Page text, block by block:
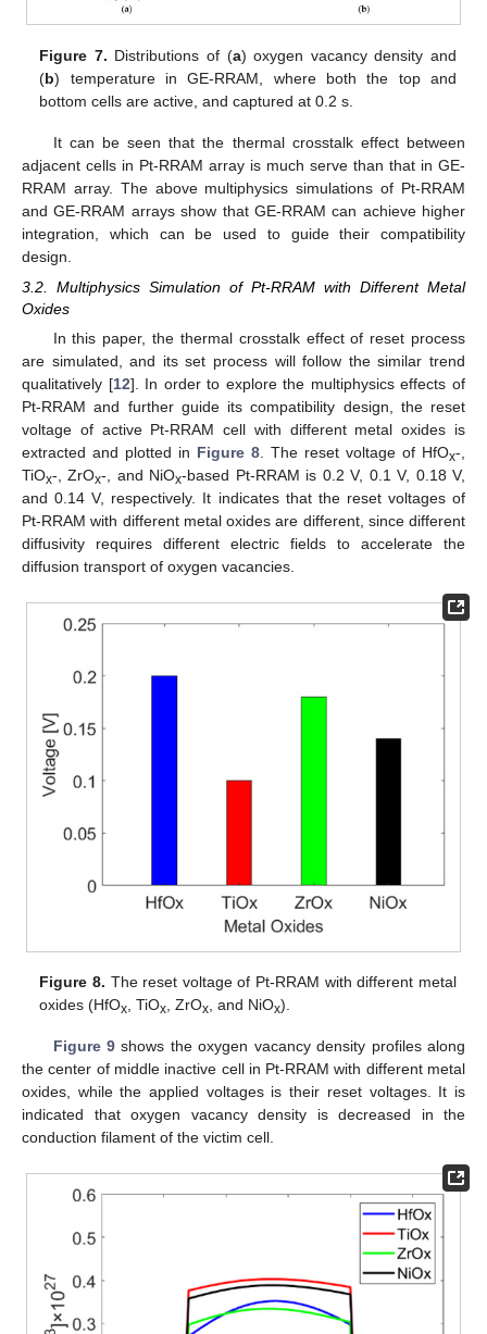
Figure 7. Distributions of (a) oxygen vacancy density and
(b) temperature in GE-RRAM, where both the top and
bottom cells are active, and captured at 0.2 s.
It can be seen that the thermal crosstalk effect between
adjacent cells in Pt-RRAM array is much serve than that in GE-
RRAM array. The above multiphysics simulations of Pt-RRAM
and GE-RRAM arrays show that GE-RRAM can achieve higher
integration, which can be used to guide their compatibility
design.
3.2. Multiphysics Simulation of Pt-RRAM with Different Metal
Oxides
In this paper, the thermal crosstalk effect of reset process
are simulated, and its set process will follow the similar trend
qualitatively [12]. In order to explore the multiphysics effects of
Pt-RRAM and further guide its compatibility design, the reset
voltage of active Pt-RRAM cell with different metal oxides is
extracted and plotted in Figure 8 . The reset voltage of HfOx-,
TiOx-, ZrOx-, and NiOx-based Pt-RRAM is 0.2 V, 0.1 V, 0.18 V,
and 0.14 V, respectively. It indicates that the reset voltages of
Pt-RRAM with different metal oxides are different, since different
diffusivity requires different electric fields to accelerate the
diffusion transport of oxygen vacancies.
Figure 8. The reset voltage of Pt-RRAM with different metal
oxides (HfOx , TiOx , ZrOx , and NiOx).
Figure 9 shows the oxygen vacancy density profiles along
the center of middle inactive cell in Pt-RRAM with different metal
oxides, while the applied voltages is their reset voltages. It is
indicated that oxygen vacancy density is decreased in the
conduction filament of the victim cell.